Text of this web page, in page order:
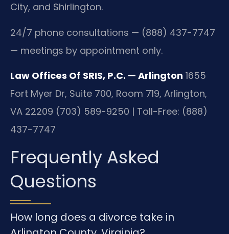
City, and Shirlington.
24/7 phone consultations — (888) 437-7747
— meetings by appointment only.
Law Offices Of SRIS, P.C. — Arlington 1655
Fort Myer Dr, Suite 700, Room 719, Arlington,
VA 22209 (703) 589-9250 | Toll-Free: (888)
437-7747
Frequently Asked
Questions
How long does a divorce take in